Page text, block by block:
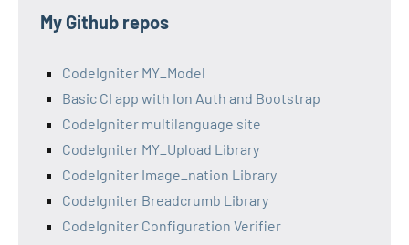
My Github repos
CodeIgniter MY_Model
Basic CI app with Ion Auth and Bootstrap
CodeIgniter multilanguage site
CodeIgniter MY_Upload Library
CodeIgniter Image_nation Library
CodeIgniter Breadcrumb Library
CodeIgniter Configuration Verifier